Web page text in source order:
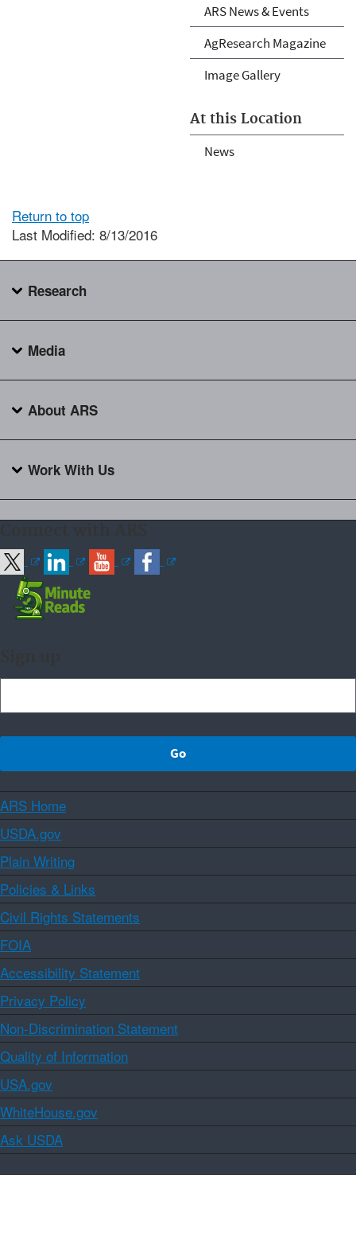
ARS News & Events
AgResearch Magazine
Image Gallery
At this Location
News
Return to top
Last Modified: 8/13/2016
Research
Media
About ARS
Work With Us
ARS Home
USDA.gov
Plain Writing
Policies & Links
Civil Rights Statements
FOIA
Accessibility Statement
Privacy Policy
Non-Discrimination Statement
Quality of Information
USA.gov
WhiteHouse.gov
Ask USDA